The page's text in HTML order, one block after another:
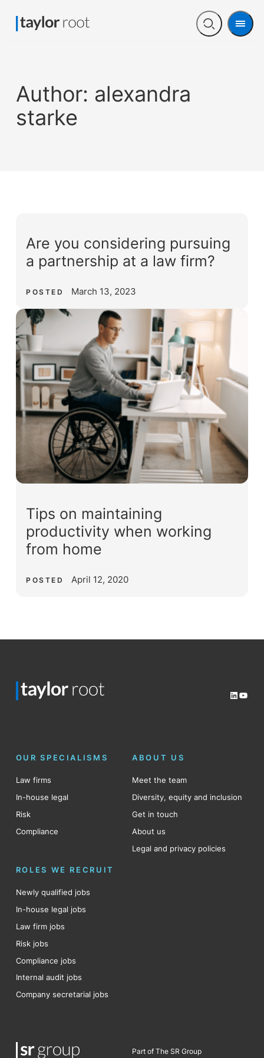
Open
Menu
Author: alexandra
starke
Are you considering pursuing
a partnership at a law firm?
POSTED March 13, 2023
Tips on maintaining
productivity when working
from home
POSTED April 12, 2020
OUR SPECIALISMS
Law firms
In-house legal
Risk
Compliance
ABOUT US
Meet the team
Diversity, equity and inclusion
Get in touch
About us
Legal and privacy policies
ROLES WE RECRUIT
Newly qualified jobs
In-house legal jobs
Law firm jobs
Risk jobs
Compliance jobs
Internal audit jobs
Company secretarial jobs
Part of The SR Group